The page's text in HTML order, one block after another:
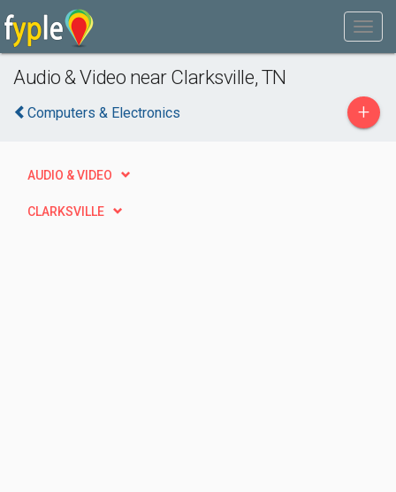
Audio & Video near Clarksville, TN
Computers & Electronics +
AUDIO & VIDEO
CLARKSVILLE